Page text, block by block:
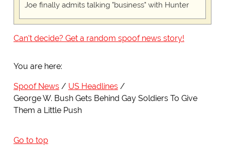
Joe finally admits talking "business" with Hunter
Can't decide? Get a random spoof news story!
You are here:
Spoof News
US Headlines
George W. Bush Gets Behind Gay Soldiers To Give
Them a Little Push
Go to top